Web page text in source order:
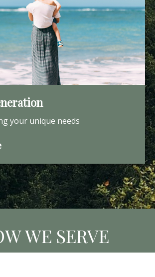
your unique needs
WE SERVE